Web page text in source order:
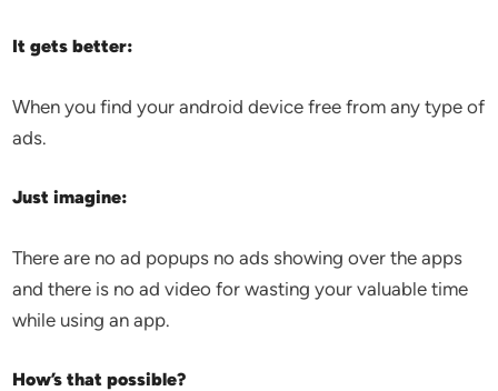
It gets better:
When you find your android device free from any type of
ads.
Just imagine:
There are no ad popups no ads showing over the apps
and there is no ad video for wasting your valuable time
while using an app.
How’s that possible?